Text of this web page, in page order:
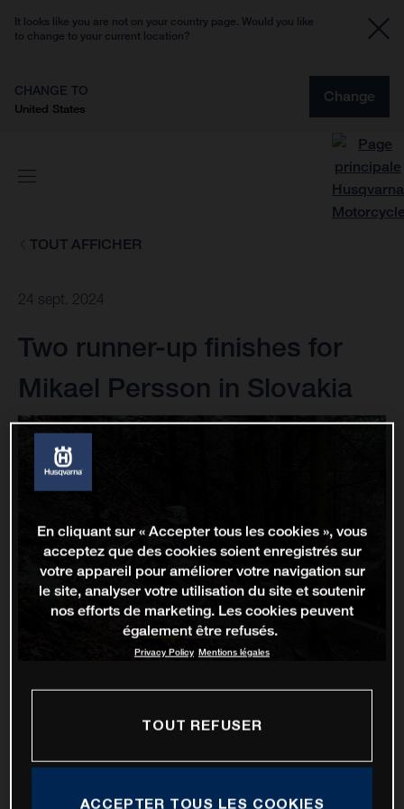
It looks like you are not on your country page. Would you like
to change to your current location?
CHANGE TO
United States
Change
TOUT AFFICHER
24 sept. 2024
Two runner-up finishes for
Mikael Persson in Slovakia
En cliquant sur « Accepter tous les cookies », vous
acceptez que des cookies soient enregistrés sur
votre appareil pour améliorer votre navigation sur
le site, analyser votre utilisation du site et soutenir
nos efforts de marketing. Les cookies peuvent
également être refusés.
Privacy Policy Mentions légales
TOUT REFUSER
ACCEPTER TOUS LES COOKIES